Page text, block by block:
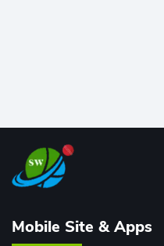
Mobile Site & Apps